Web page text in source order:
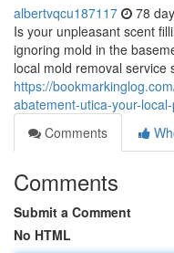
albertvqcu187117 78
Is your unpleasant scent
ignoring mold in the
local mold removal service
https://
abatement-utica-your-
Comments
Comments
Submit a Comment
No HTML